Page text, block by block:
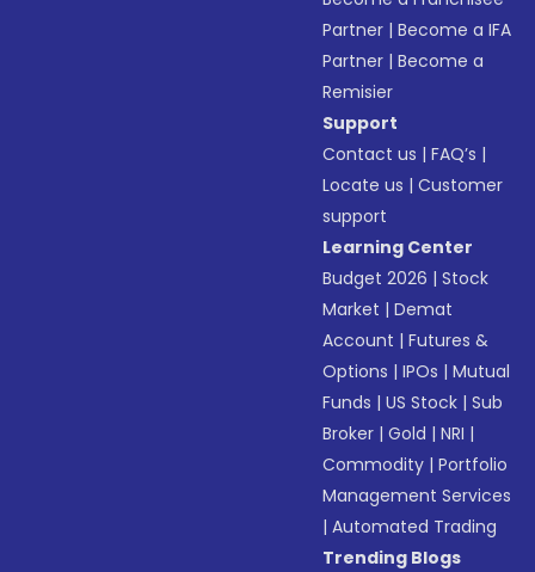
Partner |Become a IFA
Partner |Become a
Remisier
Support
Contact us |FAQ’s |
Locate us |Customer
support
Learning Center
Budget 2026 |Stock
Market |Demat
Account |Futures &
Options |IPOs |Mutual
Funds |US Stock |Sub
Broker |Gold |NRI |
Commodity |Portfolio
Management Services
|Automated Trading
Trending Blogs